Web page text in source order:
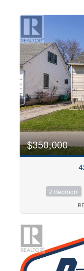
Bedrooms
0
$350,000
2 Bedroom